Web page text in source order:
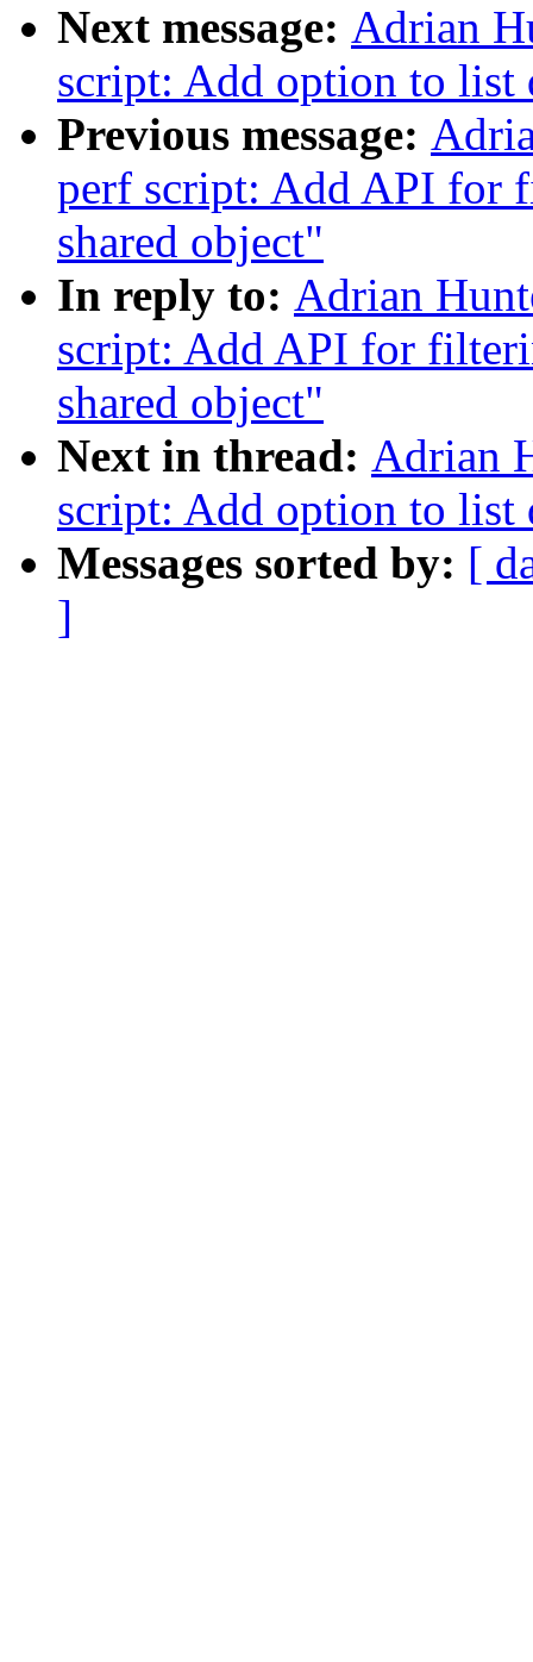
Next message: Adrian
script: Add option to
Previous message:
perf script: Add API for
shared object"
In reply to: Adrian
script: Add API for
shared object"
Next in thread: Adrian
script: Add option to
Messages sorted by: [
]